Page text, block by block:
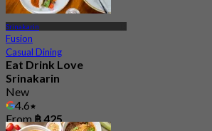
Srinakarin
Fusion
Casual Dining
Eat Drink Love
Srinakarin
New
4.6
From฿ 425